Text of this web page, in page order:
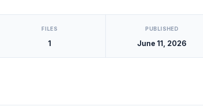
FILES
1
PUBLISHED
June 11, 2026